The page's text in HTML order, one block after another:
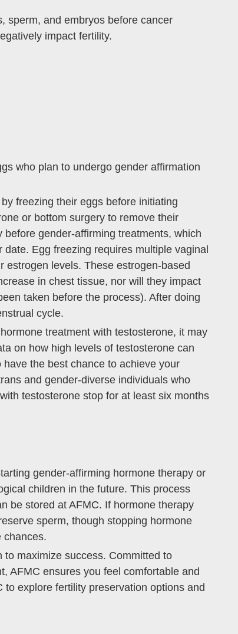
sperm, and embryos before cancer
impact fertility.
who plan to undergo gender affirmation
freezing their eggs before initiating
or bottom surgery to remove their
gender-affirming treatments, which
Egg freezing requires multiple vaginal
estrogen levels. These estrogen-based
in chest tissue, nor will they impact
taken before the process). After doing
cycle.
treatment with testosterone, it may
on how high levels of testosterone can
the best chance to achieve your
and gender-diverse individuals who
testosterone stop for at least six months
gender-affirming hormone therapy or
children in the future. This process
be stored at AFMC. If hormone therapy
sperm, though stopping hormone
chances.
maximize success. Committed to
AFMC ensures you feel comfortable and
explore fertility preservation options and